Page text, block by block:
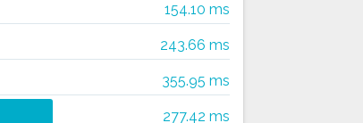
154.10 ms
243.66 ms
355.95 ms
277.42 ms